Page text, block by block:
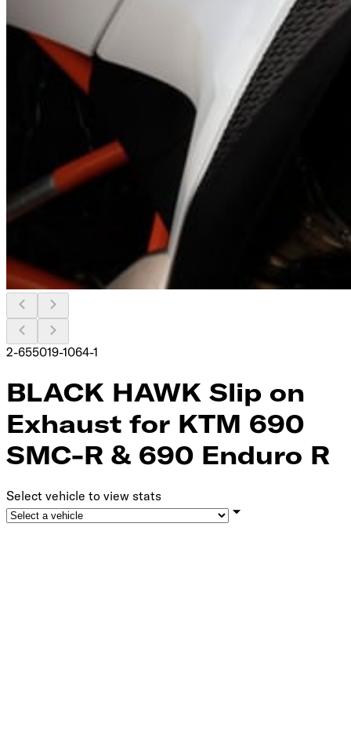
2-655019-1064-1
BLACK HAWK Slip on
Exhaust for KTM 690
SMC-R & 690 Enduro R
Select vehicle to view stats